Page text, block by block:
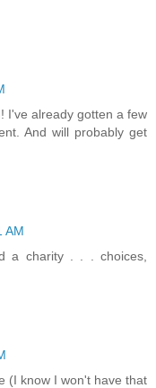
I've already gotten a few
And will probably get
AM
a charity . . . choices,
(I know I won't have that